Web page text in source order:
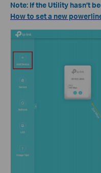
Note: If the Utility hasn’t
How to set a new